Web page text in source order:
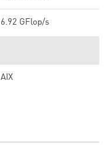
6.92 GFlop/s
AIX